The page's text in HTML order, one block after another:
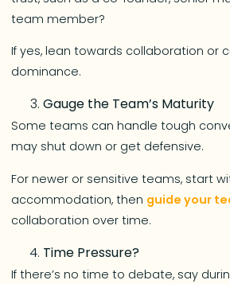
team member?
If yes, lean towards collaboration or
dominance.
Gauge the Team’s Maturity
Some teams can handle tough
may shut down or get defensive.
For newer or sensitive teams, start
accommodation, then guide your
collaboration over time.
Time Pressure?
If there’s no time to debate, say